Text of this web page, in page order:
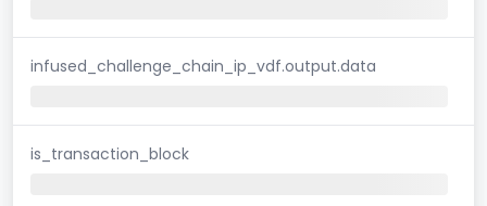
infused_challenge_chain_ip_vdf.output.data
is_transaction_block